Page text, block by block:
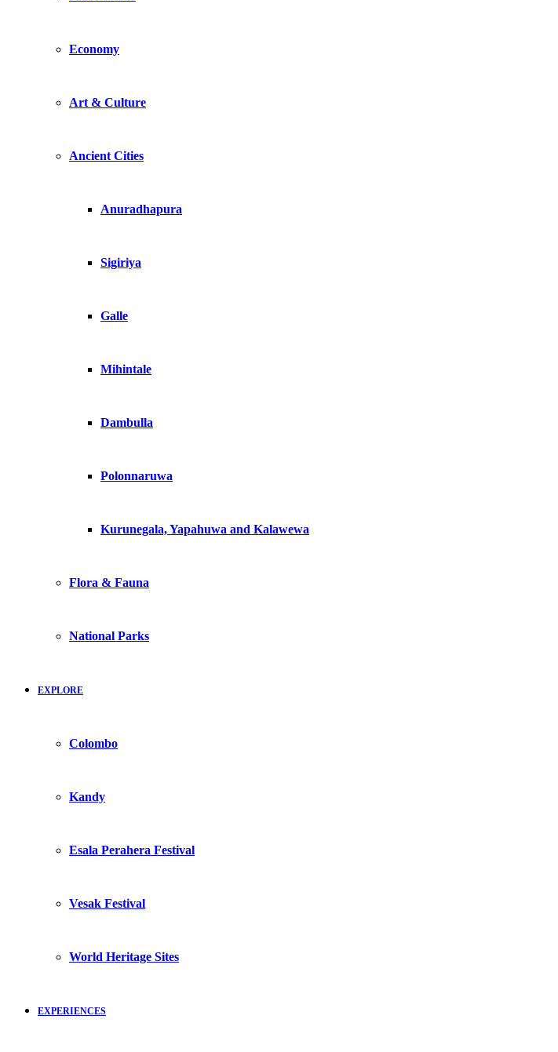
Economy
Art & Culture
Ancient Cities
Anuradhapura
Sigiriya
Galle
Mihintale
Dambulla
Polonnaruwa
Kurunegala, Yapahuwa and Kalawewa
Flora & Fauna
National Parks
EXPLORE
Colombo
Kandy
Esala Perahera Festival
Vesak Festival
World Heritage Sites
EXPERIENCES